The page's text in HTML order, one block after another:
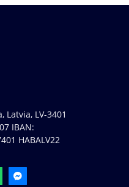
Latvia, LV-3401
IBAN:
HABALV22